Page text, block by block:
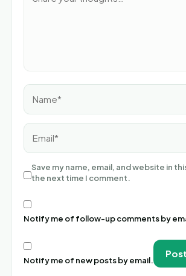
Name*
Email*
Save my name, email, and website in
the next time I comment.
Notify me of follow-up comments by
Notify me of new posts by email.